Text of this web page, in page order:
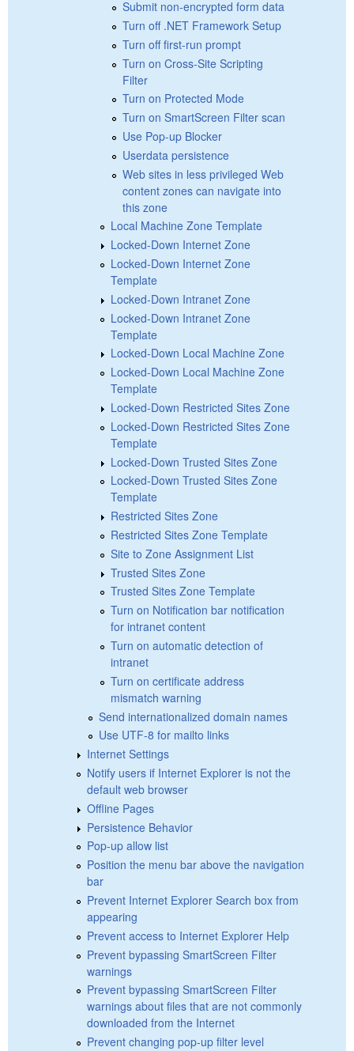
Submit non-encrypted form data
Turn off .NET Framework Setup
Turn off first-run prompt
Turn on Cross-Site Scripting
Filter
Turn on Protected Mode
Turn on SmartScreen Filter scan
Use Pop-up Blocker
Userdata persistence
Web sites in less privileged Web
content zones can navigate into
this zone
Local Machine Zone Template
Locked-Down Internet Zone
Locked-Down Internet Zone
Template
Locked-Down Intranet Zone
Locked-Down Intranet Zone
Template
Locked-Down Local Machine Zone
Locked-Down Local Machine Zone
Template
Locked-Down Restricted Sites Zone
Locked-Down Restricted Sites Zone
Template
Locked-Down Trusted Sites Zone
Locked-Down Trusted Sites Zone
Template
Restricted Sites Zone
Restricted Sites Zone Template
Site to Zone Assignment List
Trusted Sites Zone
Trusted Sites Zone Template
Turn on Notification bar notification
for intranet content
Turn on automatic detection of
intranet
Turn on certificate address
mismatch warning
Send internationalized domain names
Use UTF-8 for mailto links
Internet Settings
Notify users if Internet Explorer is not the
default web browser
Offline Pages
Persistence Behavior
Pop-up allow list
Position the menu bar above the navigation
bar
Prevent Internet Explorer Search box from
appearing
Prevent access to Internet Explorer Help
Prevent bypassing SmartScreen Filter
warnings
Prevent bypassing SmartScreen Filter
warnings about files that are not commonly
downloaded from the Internet
Prevent changing pop-up filter level